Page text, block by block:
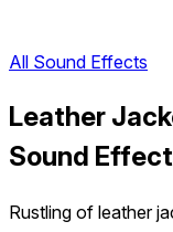
All Sound Effects
Leather
Sound Effect
Rustling of leather